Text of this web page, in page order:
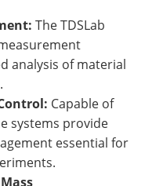
The TDSLab
analysis of material
Capable of
systems provide
essential for